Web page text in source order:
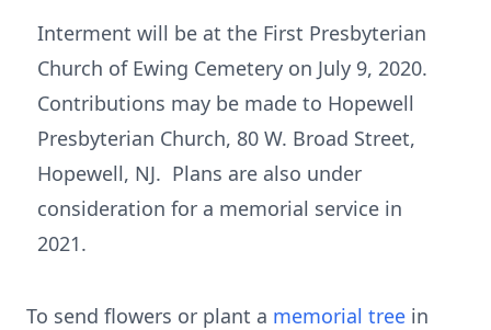
Interment will be at the First Presbyterian
Church of Ewing Cemetery on July 9, 2020.
Contributions may be made to Hopewell
Presbyterian Church, 80 W. Broad Street,
Hopewell, NJ. Plans are also under
consideration for a memorial service in
2021.
To send flowers or plant a memorial tree in